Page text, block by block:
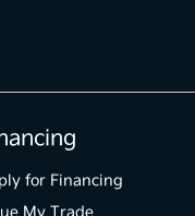
for Financing
My Trade